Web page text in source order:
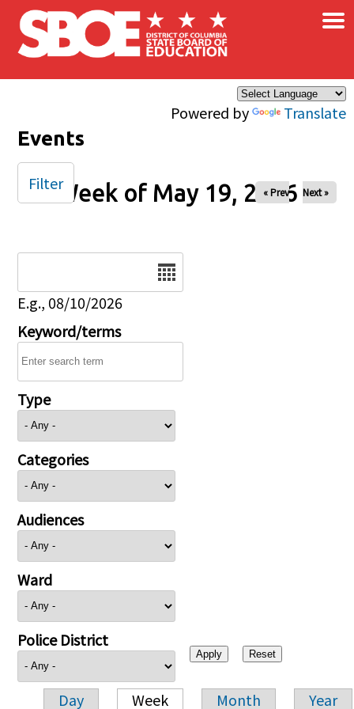
Skip to main content
Powered by Translate
×
Events
Week of May 19, 2026
« Prev Next »
E.g., 08/10/2026
Keyword/terms
Type
Categories
Audiences
Ward
Police District
Day Week Month Year
Filter